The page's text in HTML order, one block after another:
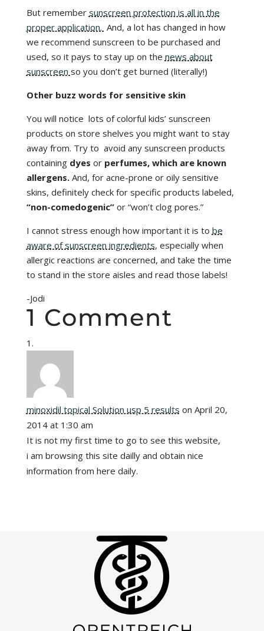
But remember sunscreen protection is all in the
proper application. And, a lot has changed in how
we recommend sunscreen to be purchased and
used, so it pays to stay up on the news about
sunscreen so you don’t get burned (literally!)
Other buzz words for sensitive skin
You will notice lots of colorful kids’ sunscreen
products on store shelves you might want to stay
away from. Try to avoid any sunscreen products
containing dyes or perfumes, which are known
allergens. And, for acne-prone or oily sensitive
skins, definitely check for specific products labeled,
“non-comedogenic”or “won’t clog pores.”
I cannot stress enough how important it is to be
aware of sunscreen ingredients, especially when
allergic reactions are concerned, and take the time
to stand in the store aisles and read those labels!
-Jodi
1 Comment
minoxidil topical Solution usp 5 results on April 20,
2014 at 1:30 am
It is not my first time to go to see this website,
i am browsing this site dailly and obtain nice
information from here daily.